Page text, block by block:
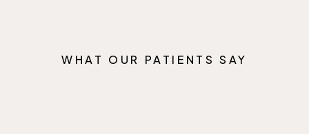
WHAT OUR PATIENTS SAY